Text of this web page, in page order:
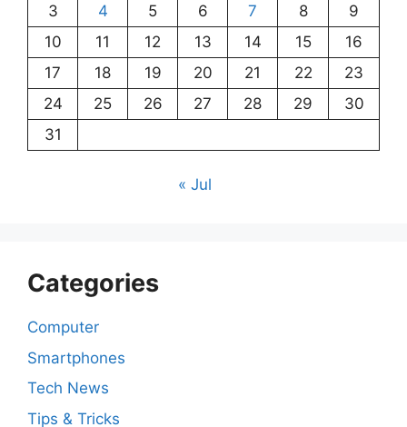
3
4 5 6 7 8
9
10
11 12 13 14 15
16
17
18 19 20 21 22
23
24
25 26 27 28 29
30
31
« Jul
Categories
Computer
Smartphones
Tech News
Tips & Tricks